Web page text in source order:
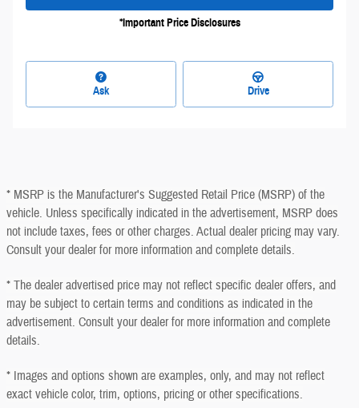
*Important Price Disclosures
Ask Drive
* MSRP is the Manufacturer's Suggested Retail Price (MSRP) of the
vehicle. Unless specifically indicated in the advertisement, MSRP does
not include taxes, fees or other charges. Actual dealer pricing may vary.
Consult your dealer for more information and complete details.
* The dealer advertised price may not reflect specific dealer offers, and
may be subject to certain terms and conditions as indicated in the
advertisement. Consult your dealer for more information and complete
details.
* Images and options shown are examples, only, and may not reflect
exact vehicle color, trim, options, pricing or other specifications.